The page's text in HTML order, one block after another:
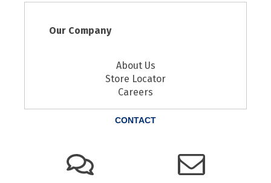
Our Company
About Us
Store Locator
Careers
CONTACT